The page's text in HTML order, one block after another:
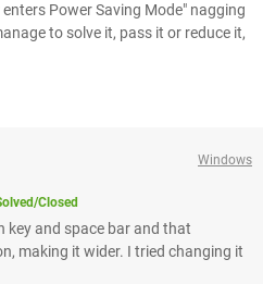
Power Saving Mode" nagging
to solve it, pass it or reduce it,
Windows
Closed
key and space bar and that
making it wider. I tried changing it